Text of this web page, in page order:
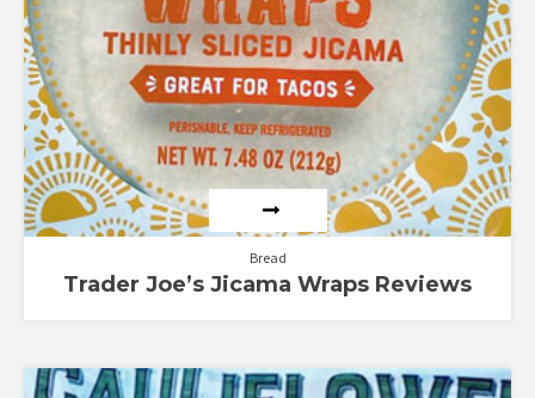
Bread
Trader Joe’s Jicama Wraps Reviews